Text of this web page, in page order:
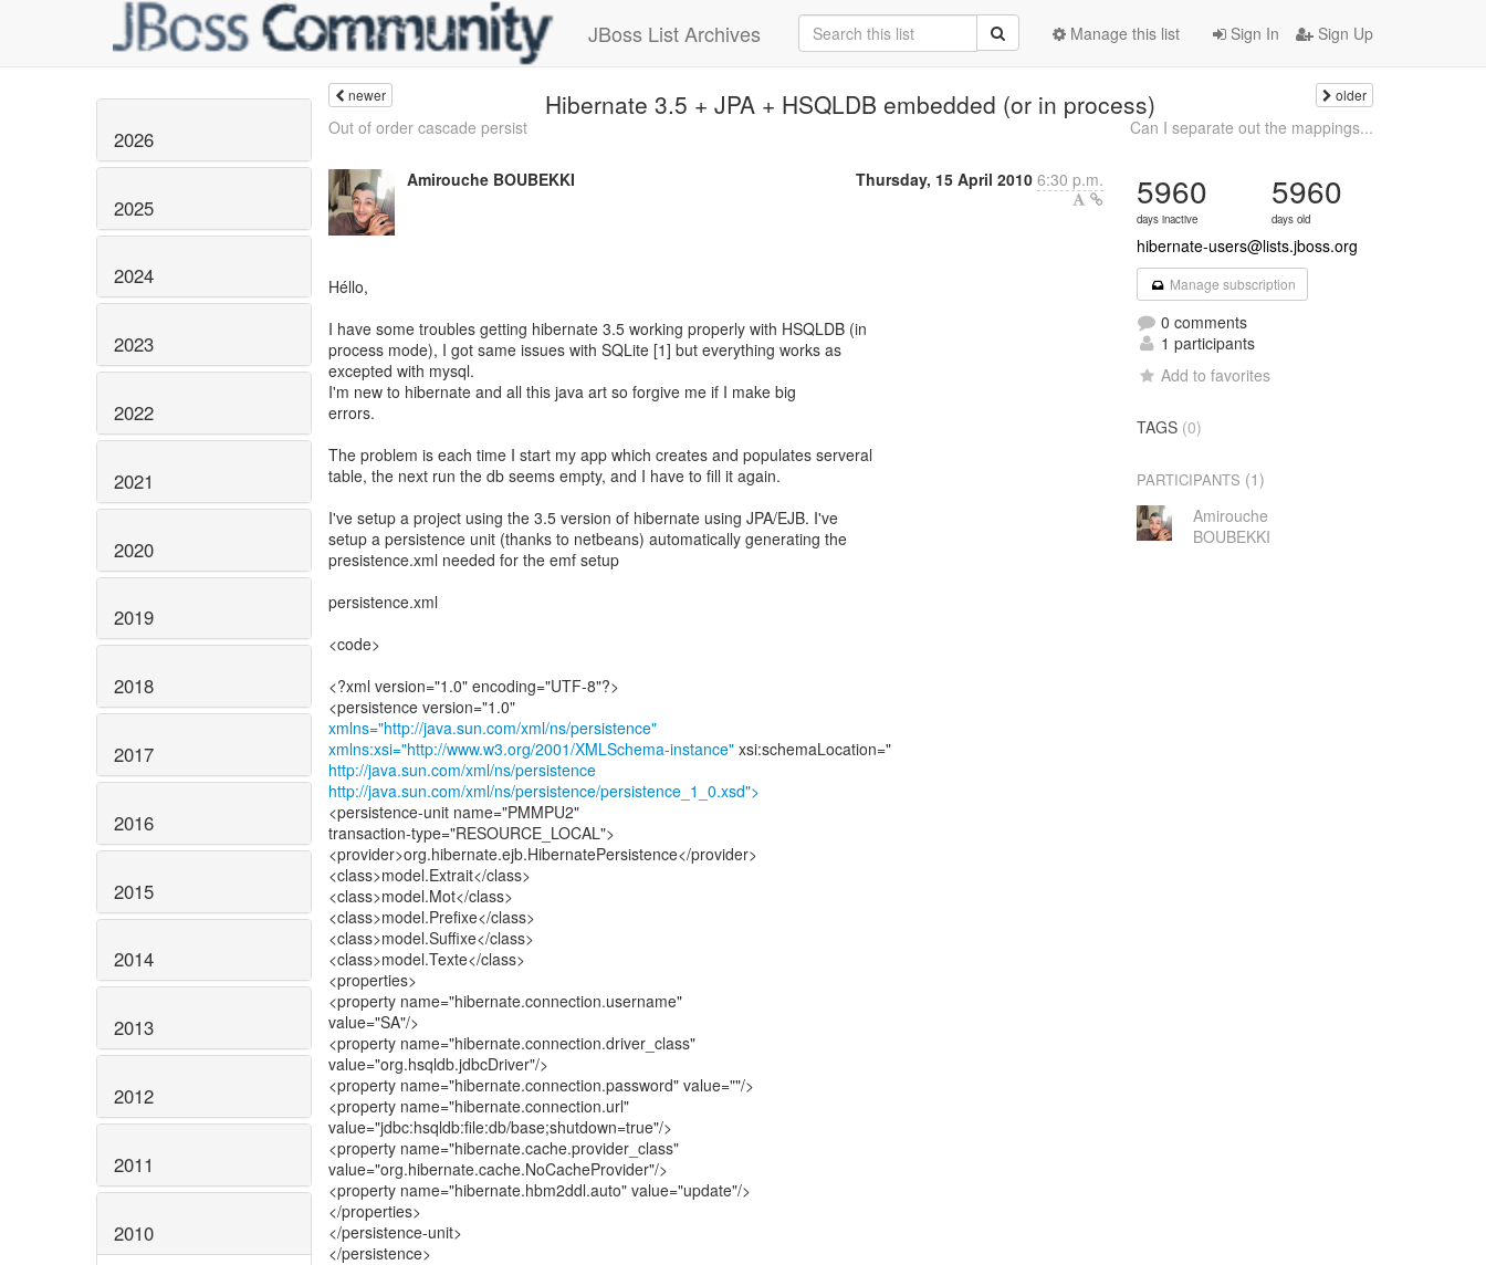
JBoss List Archives Sign In Sign Up
Manage this list
2026
2025
2024
2023
2022
2021
2020
2019
2018
2017
2016
2015
2014
2013
2012
2011
2010
newer Hibernate 3.5 + JPA + HSQLDB embedded (or in process) older
Out of order cascade persist Can I separate out the mappings...
Amirouche BOUBEKKI Thursday, 15 April 2010 6:30 p.m.
Héllo,
I have some troubles getting hibernate 3.5 working properly with HSQLDB (in
process mode), I got same issues with SQLite [1] but everything works as
excepted with mysql.
I'm new to hibernate and all this java art so forgive me if I make big
errors.
The problem is each time I start my app which creates and populates serveral
table, the next run the db seems empty, and I have to fill it again.
I've setup a project using the 3.5 version of hibernate using JPA/EJB. I've
setup a persistence unit (thanks to netbeans) automatically generating the
presistence.xml needed for the emf setup
persistence.xml
<code>
<?xml version="1.0" encoding="UTF-8"?>
xmlns="http://java.sun.com/xml/ns/persistence"
xmlns:xsi="http://www.w3.org/2001/XMLSchema-instance"
http://java.sun.com/xml/ns/persistence
http://java.sun.com/xml/ns/persistence/persistence_1_0.xsd">
<persistence-unit name="PMMPU2"
transaction-type="RESOURCE_LOCAL">
<provider>org.hibernate.ejb.HibernatePersistence</provider>
<class>model.Extrait</class>
<class>model.Mot</class>
<class>model.Prefixe</class>
<class>model.Suffixe</class>
<class>model.Texte</class>
<properties>
<property name="hibernate.connection.username"
value="SA"/>
<property name="hibernate.connection.driver_class"
value="org.hsqldb.jdbcDriver"/>
<property name="hibernate.connection.password" value=""/>
<property name="hibernate.connection.url"
value="jdbc:hsqldb:file:db/base;shutdown=true"/>
<property name="hibernate.cache.provider_class"
value="org.hibernate.cache.NoCacheProvider"/>
<property name="hibernate.hbm2ddl.auto" value="update"/>
</properties>
</persistence-unit>
</persistence>
5960
days inactive
5960
days old
hibernate-users@lists.jboss.org
Manage subscription
0 comments
1 participants
Add to favorites
TAGS (0)
PARTICIPANTS (1)
Amirouche
BOUBEKKI